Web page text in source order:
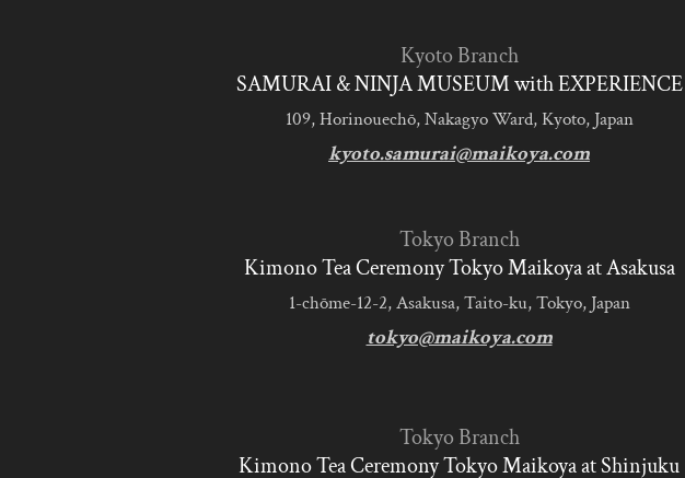
Kyoto Branch
SAMURAI & NINJA MUSEUM with EXPERIENCE
109, Horinouechō, Nakagyo Ward, Kyoto, Japan
kyoto.samurai@maikoya.com
Tokyo Branch
Kimono Tea Ceremony Tokyo Maikoya at Asakusa
1-chōme-12-2, Asakusa, Taito-ku, Tokyo, Japan
tokyo@maikoya.com
Tokyo Branch
Kimono Tea Ceremony Tokyo Maikoya at Shinjuku